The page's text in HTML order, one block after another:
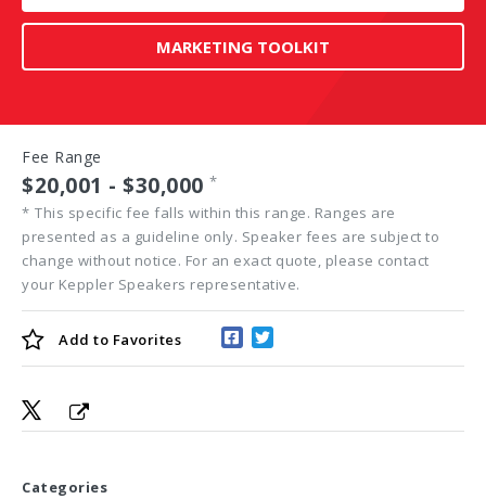
MARKETING TOOLKIT
Fee Range
$20,001 - $30,000 *
* This specific fee falls within this range. Ranges are
presented as a guideline only. Speaker fees are subject to
change without notice. For an exact quote, please contact
your Keppler Speakers representative.
Add to Favorites
Categories